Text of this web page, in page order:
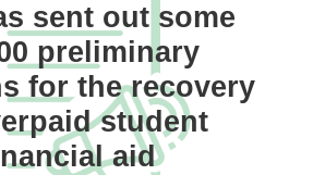
sent out some
preliminary
for the recovery
student
aid